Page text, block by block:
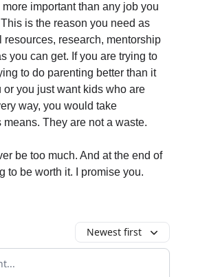
important than any job you
is the reason you need as
resources, research, mentorship
you can get. If you are trying to
to do parenting better than it
or you just want kids who are
way, you would take
They are not a waste.
be too much. And at the end of
to be worth it. I promise you.
Newest first